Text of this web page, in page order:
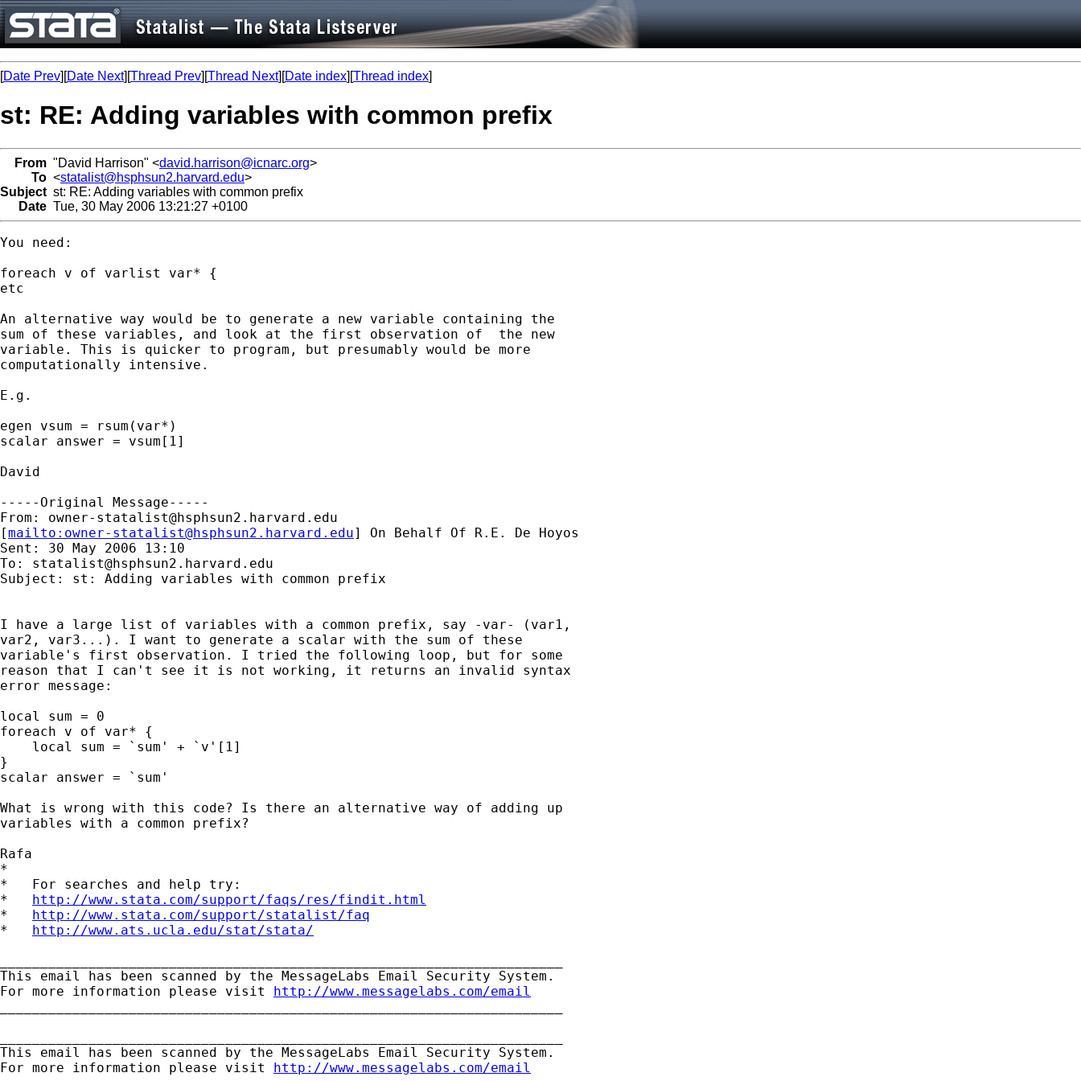
[Date Prev][Date Next][Thread Prev][Thread Next][Date index][Thread index]
st: RE: Adding variables with common prefix
From "David Harrison" <david.harrison@icnarc.org>
To <statalist@hsphsun2.harvard.edu>
Subject st: RE: Adding variables with common prefix
Date Tue, 30 May 2006 13:21:27 +0100
You need:
foreach v of varlist var* {
etc
An alternative way would be to generate a new variable containing the
sum of these variables, and look at the first observation of  the new
variable. This is quicker to program, but presumably would be more
computationally intensive.
E.g.
egen vsum = rsum(var*)
scalar answer = vsum[1]
David
-----Original Message-----
From: owner-statalist@hsphsun2.harvard.edu
[mailto: owner-statalist@hsphsun2.harvard.edu] On Behalf Of R.E. De Hoyos
Sent: 30 May 2006 13:10
To: statalist@hsphsun2.harvard.edu
Subject: st: Adding variables with common prefix
I have a large list of variables with a common prefix, say -var- (var1,
var2, var3...). I want to generate a scalar with the sum of these
variable's first observation. I tried the following loop, but for some
reason that I can't see it is not working, it returns an invalid syntax
error message:
local sum = 0
foreach v of var* {
    local sum = `sum' + `v'[1]
}
scalar answer = `sum'
What is wrong with this code? Is there an alternative way of adding up
variables with a common prefix?
Rafa
*
*   For searches and help try:
* http://www.stata.com/support/faqs/res/findit.html
* http://www.stata.com/support/statalist/faq
* http://www.ats.ucla.edu/stat/stata/
This email has been scanned by the MessageLabs Email Security System.
For more information please visit http://www.messagelabs.com/email
This email has been scanned by the MessageLabs Email Security System.
For more information please visit http://www.messagelabs.com/email